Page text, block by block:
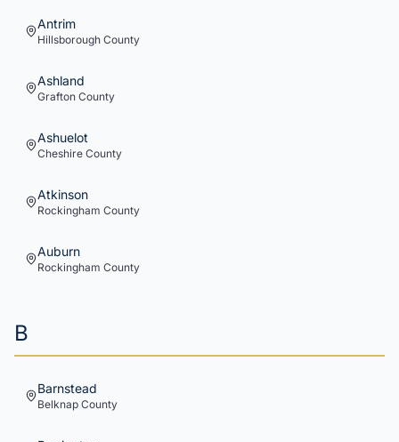
Antrim
Hillsborough County
Ashland
Grafton County
Ashuelot
Cheshire County
Atkinson
Rockingham County
Auburn
Rockingham County
B
Barnstead
Belknap County